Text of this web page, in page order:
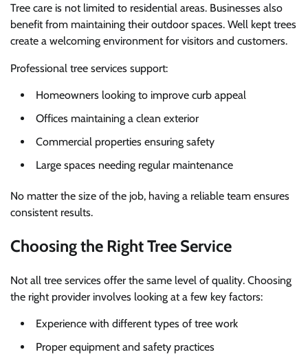
Tree care is not limited to residential areas. Businesses also
benefit from maintaining their outdoor spaces. Well kept trees
create a welcoming environment for visitors and customers.
Professional tree services support:
Homeowners looking to improve curb appeal
Offices maintaining a clean exterior
Commercial properties ensuring safety
Large spaces needing regular maintenance
No matter the size of the job, having a reliable team ensures
consistent results.
Choosing the Right Tree Service
Not all tree services offer the same level of quality. Choosing
the right provider involves looking at a few key factors:
Experience with different types of tree work
Proper equipment and safety practices